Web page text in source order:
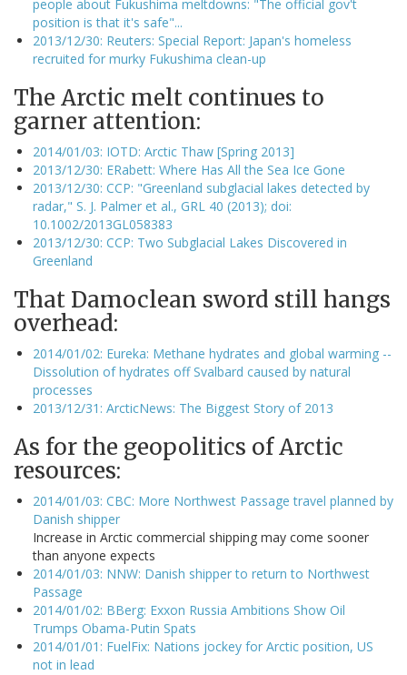
people about Fukushima meltdowns: "The official gov't
position is that it's safe"...
2013/12/30: Reuters: Special Report: Japan's homeless
recruited for murky Fukushima clean-up
The Arctic melt continues to
garner attention:
2014/01/03: IOTD: Arctic Thaw [Spring 2013]
2013/12/30: ERabett: Where Has All the Sea Ice Gone
2013/12/30: CCP: "Greenland subglacial lakes detected by
radar," S. J. Palmer et al., GRL 40 (2013); doi:
10.1002/2013GL058383
2013/12/30: CCP: Two Subglacial Lakes Discovered in
Greenland
That Damoclean sword still hangs
overhead:
2014/01/02: Eureka: Methane hydrates and global warming --
Dissolution of hydrates off Svalbard caused by natural
processes
2013/12/31: ArcticNews: The Biggest Story of 2013
As for the geopolitics of Arctic
resources:
2014/01/03: CBC: More Northwest Passage travel planned by
Danish shipper
Increase in Arctic commercial shipping may come sooner
than anyone expects
2014/01/03: NNW: Danish shipper to return to Northwest
Passage
2014/01/02: BBerg: Exxon Russia Ambitions Show Oil
Trumps Obama-Putin Spats
2014/01/01: FuelFix: Nations jockey for Arctic position, US
not in lead